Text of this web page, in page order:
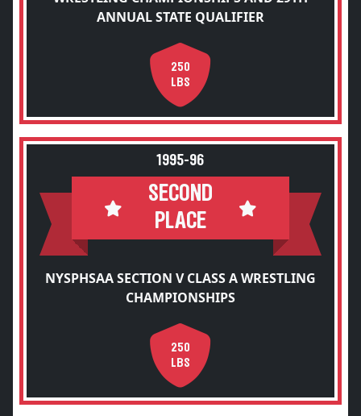
ANNUAL STATE QUALIFIER
250
LBS
1995-96
SECOND
PLACE
NYSPHSAA SECTION V CLASS A WRESTLING
CHAMPIONSHIPS
250
LBS